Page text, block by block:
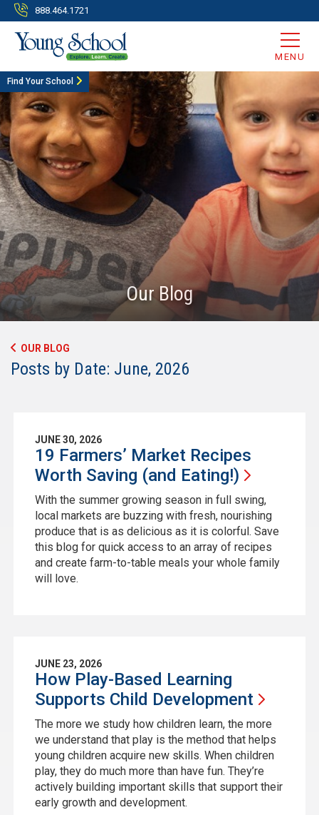
888.464.1721
MENU
Find Your School
Our Blog
OUR BLOG
Posts by Date: June, 2026
JUNE 30, 2026
19 Farmers’ Market Recipes
Worth Saving (and Eating!)
With the summer growing season in full swing,
local markets are buzzing with fresh, nourishing
produce that is as delicious as it is colorful. Save
this blog for quick access to an array of recipes
and create farm-to-table meals your whole family
will love.
JUNE 23, 2026
How Play-Based Learning
Supports Child Development
The more we study how children learn, the more
we understand that play is the method that helps
young children acquire new skills. When children
play, they do much more than have fun. They’re
actively building important skills that support their
early growth and development.